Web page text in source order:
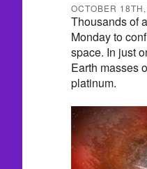
OCTOBER
Thousands of
Monday to
space. In just
Earth masses
platinum.